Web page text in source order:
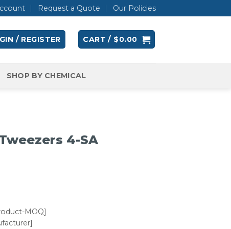
Request a Quote Our Policies
/ REGISTER CART / $0.00
SHOP BY CHEMICAL
4-SA
MOQ]